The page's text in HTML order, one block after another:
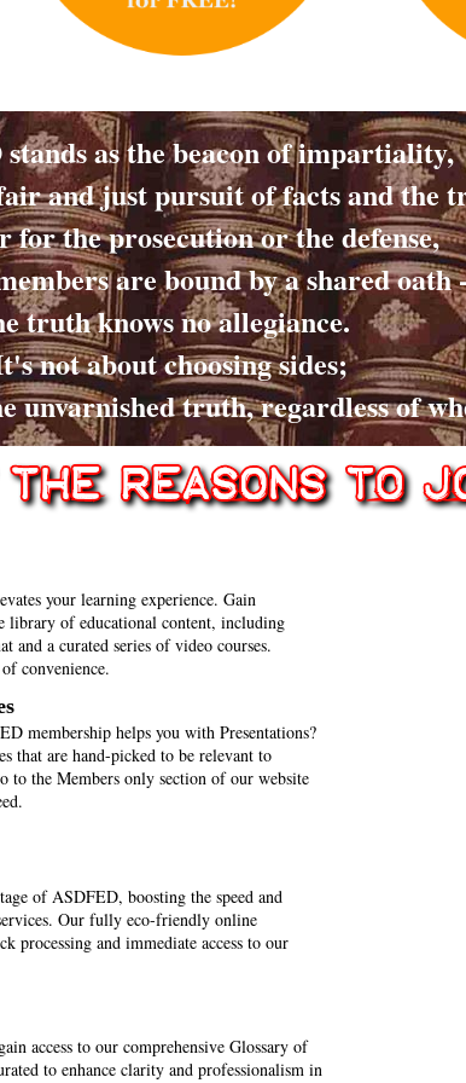
as the beacon of impartiality,
and just pursuit of facts and the
for the prosecution or the defense,
are bound by a shared oath
truth knows no allegiance.
not about choosing sides;
unvarnished truth, regardless of
your learning experience. Gain
library of educational content, including
and a curated series of video courses.
convenience.
membership helps you with Presentations?
that are hand-picked to be relevant to
to the Members only section of our website
of ASDFED, boosting the speed and
Our fully eco-friendly online
processing and immediate access to our
access to our comprehensive Glossary of
to enhance clarity and professionalism in